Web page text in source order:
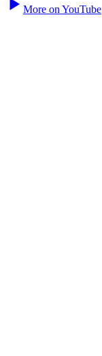
More on YouTube